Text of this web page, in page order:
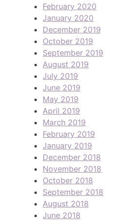
February 2020
January 2020
December 2019
October 2019
September 2019
August 2019
July 2019
June 2019
May 2019
April 2019
March 2019
February 2019
January 2019
December 2018
November 2018
October 2018
September 2018
August 2018
June 2018